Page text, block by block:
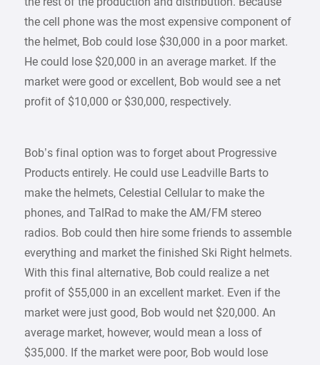
the cell phone was the most expensive component of
the helmet, Bob could lose $30,000 in a poor market.
He could lose $20,000 in an average market. If the
market were good or excellent, Bob would see a net
profit of $10,000 or $30,000, respectively.
Bob’s final option was to forget about Progressive
Products entirely. He could use Leadville Barts to
make the helmets, Celestial Cellular to make the
phones, and TalRad to make the AM/FM stereo
radios. Bob could then hire some friends to assemble
everything and market the finished Ski Right helmets.
With this final alternative, Bob could realize a net
profit of $55,000 in an excellent market. Even if the
market were just good, Bob would net $20,000. An
average market, however, would mean a loss of
$35,000. If the market were poor, Bob would lose